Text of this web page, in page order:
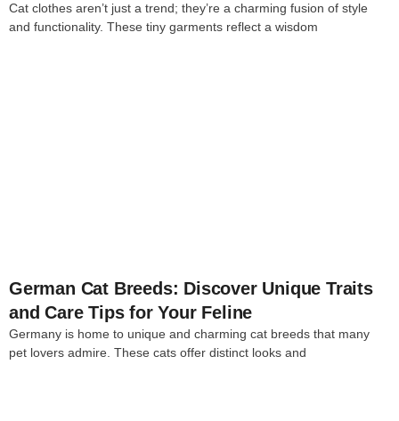
Cat clothes aren’t just a trend; they’re a charming fusion of style
and functionality. These tiny garments reflect a wisdom
German Cat Breeds: Discover Unique Traits
and Care Tips for Your Feline
Germany is home to unique and charming cat breeds that many
pet lovers admire. These cats offer distinct looks and